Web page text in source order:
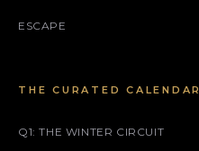
ESCAPE
THE CURATED CALENDAR
Q1: THE WINTER CIRCUIT